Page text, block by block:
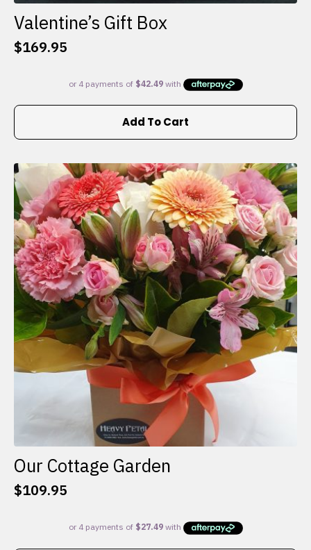
Valentine’s Gift Box
$169.95
Add To Cart
Our Cottage Garden
$109.95